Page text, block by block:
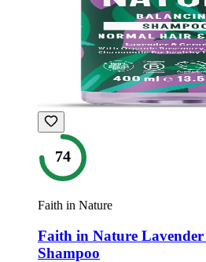
74
Faith in Nature
Faith in Nature
Shampoo